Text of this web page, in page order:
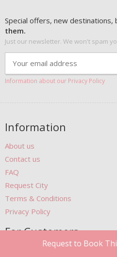
Request to Book
Special offers, new destinations,
them.
Just our newsletter. We won't spam
Information about our Privacy Policy
Information
About us
Contact us
FAQ
Request City
Terms & Conditions
Privacy Policy
For Customers